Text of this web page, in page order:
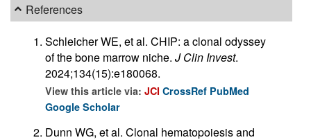
References
Schleicher WE, et al. CHIP: a clonal odyssey
of the bone marrow niche. J Clin Invest.
2024;134(15):e180068.
View this article via: JCI CrossRef PubMed
Google Scholar
Dunn WG, et al. Clonal hematopoiesis and